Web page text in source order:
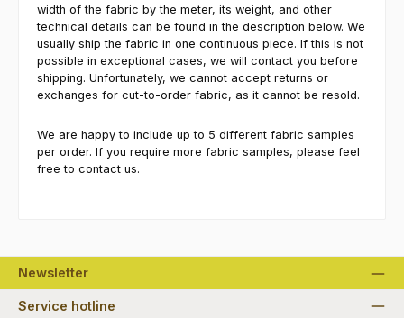
width of the fabric by the meter, its weight, and other
technical details can be found in the description below. We
usually ship the fabric in one continuous piece. If this is not
possible in exceptional cases, we will contact you before
shipping. Unfortunately, we cannot accept returns or
exchanges for cut-to-order fabric, as it cannot be resold.
We are happy to include up to 5 different fabric samples
per order. If you require more fabric samples, please feel
free to contact us.
Newsletter
Service hotline